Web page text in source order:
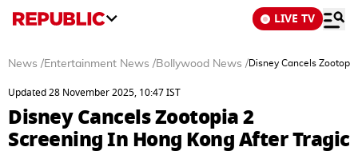
LIVE TV
News /Entertainment News /Bollywood News /Disney Cancels
Updated 28 November 2025, 10:47 IST
Disney Cancels Zootopia 2
Screening In Hong Kong After Tragic